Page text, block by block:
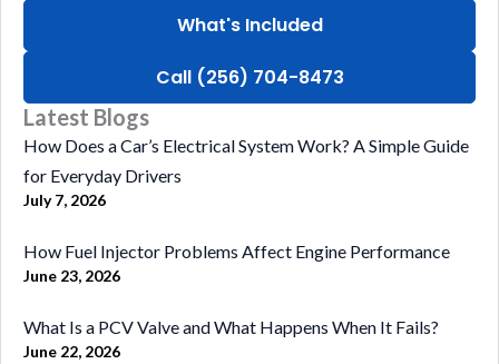
What's Included
Call (256) 704-8473
Latest Blogs
How Does a Car’s Electrical System Work? A Simple Guide
for Everyday Drivers
July 7, 2026
How Fuel Injector Problems Affect Engine Performance
June 23, 2026
What Is a PCV Valve and What Happens When It Fails?
June 22, 2026